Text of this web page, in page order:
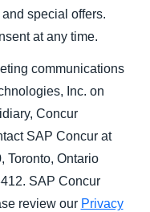
special offers.
at any time.
communications
Inc. on
Concur
SAP Concur at
Toronto, Ontario
SAP Concur
review our Privacy